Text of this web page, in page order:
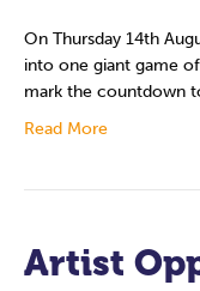
On Thursday 14th
into one giant game
mark the countdown
Read More
Artist